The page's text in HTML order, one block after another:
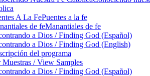
A La FePuentes a la fe
de feManantiales de fe
a Dios / Finding God (Español)
a Dios / Finding God (English)
del programa
Muestras / View Samples
a Dios / Finding God (Español)